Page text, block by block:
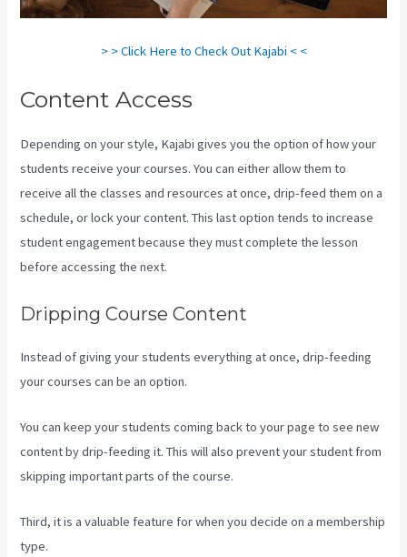
> > Click Here to Check Out Kajabi < <
Content Access
Depending on your style, Kajabi gives you the option of how your
students receive your courses. You can either allow them to
receive all the classes and resources at once, drip-feed them on a
schedule, or lock your content. This last option tends to increase
student engagement because they must complete the lesson
before accessing the next.
Dripping Course Content
Instead of giving your students everything at once, drip-feeding
your courses can be an option.
You can keep your students coming back to your page to see new
content by drip-feeding it. This will also prevent your student from
skipping important parts of the course.
Third, it is a valuable feature for when you decide on a membership
type.